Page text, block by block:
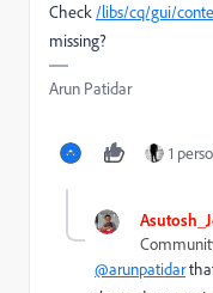
Check/libs/cq/gui/
missing?
Arun Patidar
1
@arunpatidar